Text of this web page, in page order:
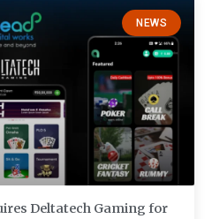
NEWS
Deltatech Gaming for